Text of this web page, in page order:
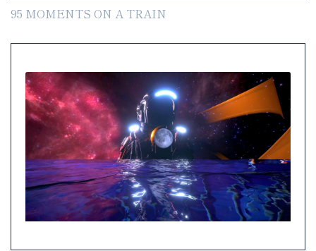
95 MOMENTS ON A TRAIN